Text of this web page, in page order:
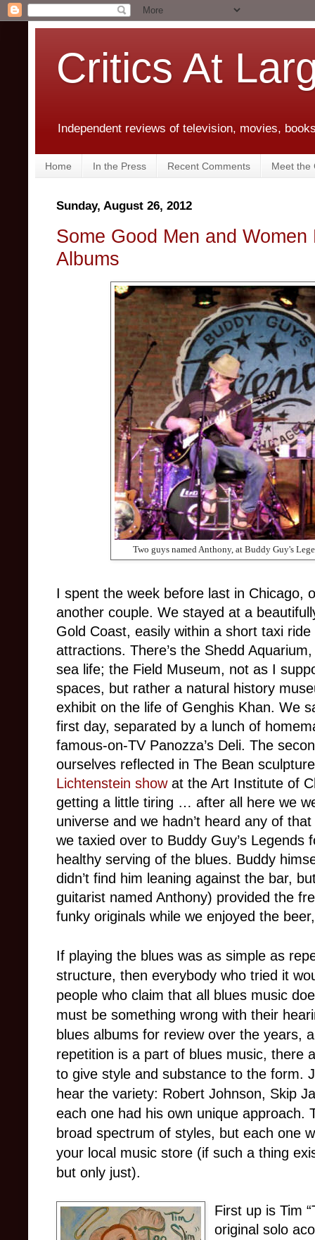
Critics At
Independent reviews of television, movies,
Home In the Press Recent Comments Meet the
Sunday, August 26, 2012
Some Good Men and
Albums
Two guys named Anthony, at Buddy Guy's
I spent the week before last in Chicago,
another couple. We stayed at a
Gold Coast, easily within a short taxi
attractions. There’s the Shedd
sea life; the Field Museum, not as I
spaces, but rather a natural history
exhibit on the life of Genghis Khan. We
first day, separated by a lunch of
famous-on-TV Panozza’s Deli. The
ourselves reflected in The Bean
Lichtenstein showat the Art Institute of
getting a little tiring … after all here we
universe and we hadn’t heard any of
we taxied over to Buddy Guy’s Legends
healthy serving of the blues. Buddy
didn’t find him leaning against the bar,
guitarist named Anthony) provided the
funky originals while we enjoyed the
If playing the blues was as simple as
structure, then everybody who tried it
people who claim that all blues music
must be something wrong with their
blues albums for review over the years,
repetition is a part of blues music, there
to give style and substance to the form.
hear the variety: Robert Johnson, Skip
each one had his own unique approach.
broad spectrum of styles, but each one
your local music store (if such a thing
but only just).
First up is Tim
original solo